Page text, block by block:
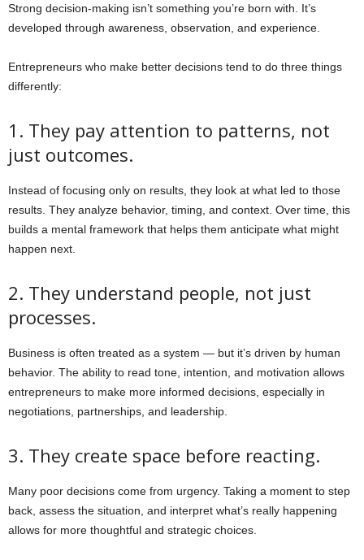
Strong decision-making isn’t something you’re born with. It’s
developed through awareness, observation, and experience.
Entrepreneurs who make better decisions tend to do three things
differently:
1. They pay attention to patterns, not
just outcomes.
Instead of focusing only on results, they look at what led to those
results. They analyze behavior, timing, and context. Over time, this
builds a mental framework that helps them anticipate what might
happen next.
2. They understand people, not just
processes.
Business is often treated as a system — but it’s driven by human
behavior. The ability to read tone, intention, and motivation allows
entrepreneurs to make more informed decisions, especially in
negotiations, partnerships, and leadership.
3. They create space before reacting.
Many poor decisions come from urgency. Taking a moment to step
back, assess the situation, and interpret what’s really happening
allows for more thoughtful and strategic choices.